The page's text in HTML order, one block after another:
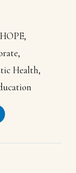
,
,
Health,